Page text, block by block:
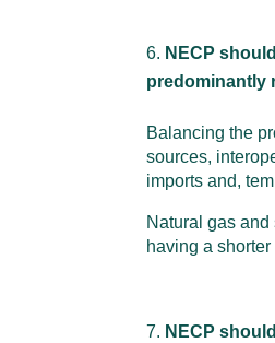
NECP
predominantly
Balancing the
sources,
imports and,
Natural gas
having a
NECP